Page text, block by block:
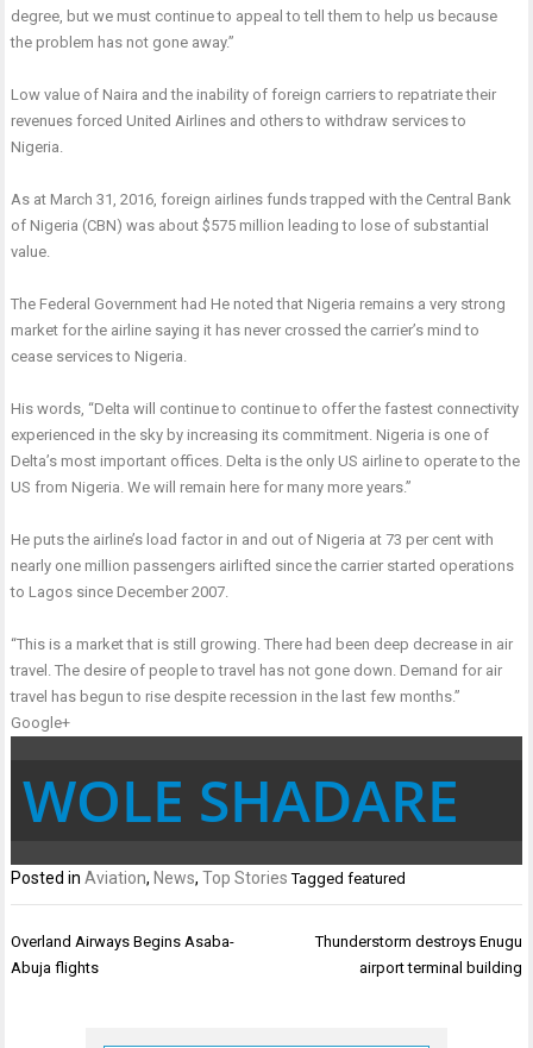
degree, but we must continue to appeal to tell them to help us because
the problem has not gone away.”
Low value of Naira and the inability of foreign carriers to repatriate their
revenues forced United Airlines and others to withdraw services to
Nigeria.
As at March 31, 2016, foreign airlines funds trapped with the Central Bank
of Nigeria (CBN) was about $575 million leading to lose of substantial
value.
The Federal Government had He noted that Nigeria remains a very strong
market for the airline saying it has never crossed the carrier’s mind to
cease services to Nigeria.
His words, “Delta will continue to continue to offer the fastest connectivity
experienced in the sky by increasing its commitment. Nigeria is one of
Delta’s most important offices. Delta is the only US airline to operate to the
US from Nigeria. We will remain here for many more years.”
He puts the airline’s load factor in and out of Nigeria at 73 per cent with
nearly one million passengers airlifted since the carrier started operations
to Lagos since December 2007.
“This is a market that is still growing. There had been deep decrease in air
travel. The desire of people to travel has not gone down. Demand for air
travel has begun to rise despite recession in the last few months.”
Google+
WOLE SHADARE
Posted inAviation, News,Top Stories Taggedfeatured
Post
navigation
Overland Airways Begins Asaba-
Abuja flights
Thunderstorm destroys Enugu
airport terminal building